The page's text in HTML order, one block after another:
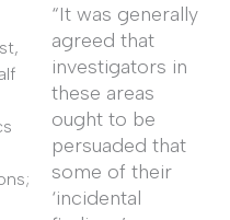
“It was generally
agreed that
investigators in
these areas
ought to be
persuaded that
some of their
‘incidental